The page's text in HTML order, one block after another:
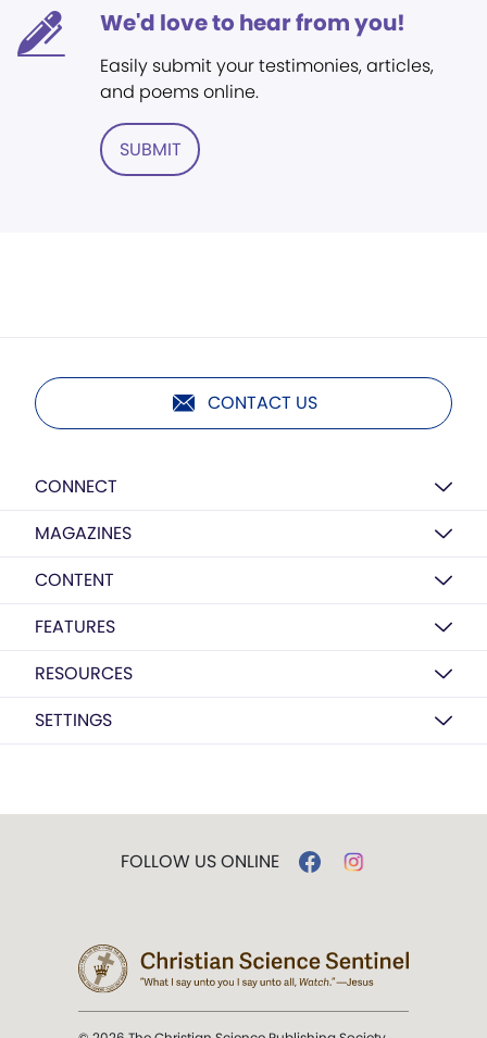
We'd love to hear from you!
Easily submit your testimonies, articles,
and poems online.
SUBMIT
CONTACT US
CONNECT
MAGAZINES
CONTENT
FEATURES
RESOURCES
SETTINGS
FOLLOW US ONLINE